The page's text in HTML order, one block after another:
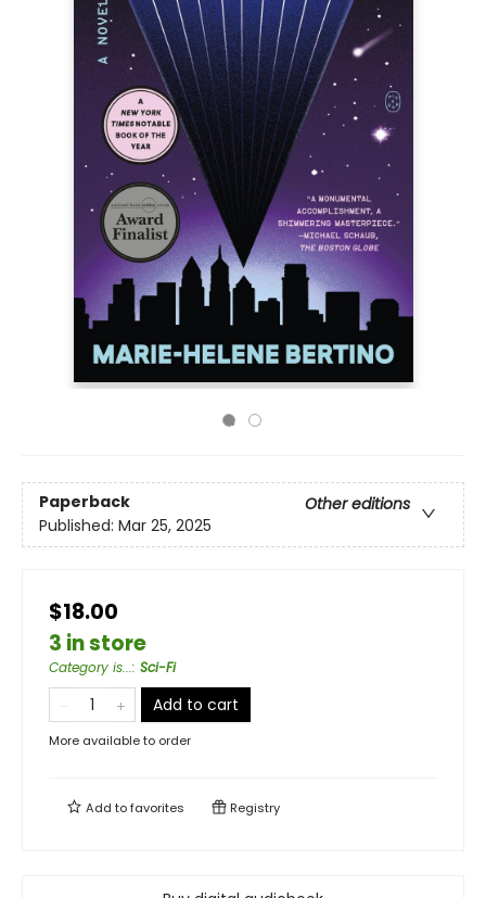
Paperback
Other editions
Published: Mar 25, 2025
$18.00
3 in store
Category is...: Sci-Fi
Add to cart
More available to order
Add tofavorites Registry